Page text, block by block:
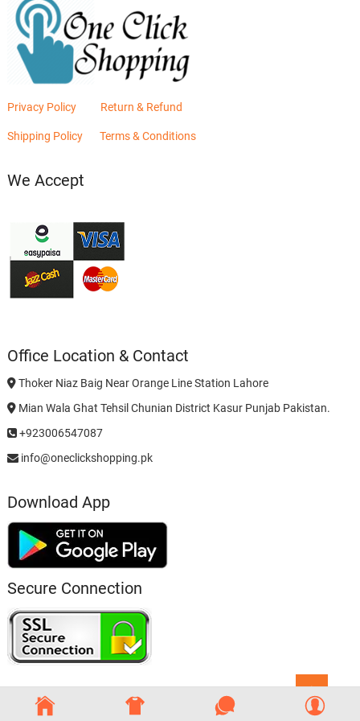
Privacy Policy Return & Refund
Shipping Policy Terms & Conditions
We Accept
Office Location & Contact
Thoker Niaz Baig Near Orange Line Station Lahore
Mian Wala Ghat Tehsil Chunian District Kasur Punjab Pakistan.
+923006547087
info@oneclickshopping.pk
Download App
Secure Connection
to
top